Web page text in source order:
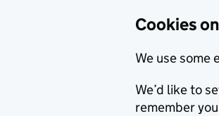
Cookies
We use some
We’d like to
remember